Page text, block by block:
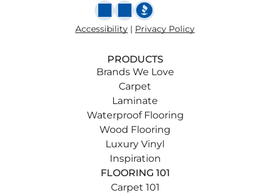
Accessibility | Privacy Policy
PRODUCTS
Brands We Love
Carpet
Laminate
Waterproof Flooring
Wood Flooring
Luxury Vinyl
Inspiration
FLOORING 101
Carpet 101